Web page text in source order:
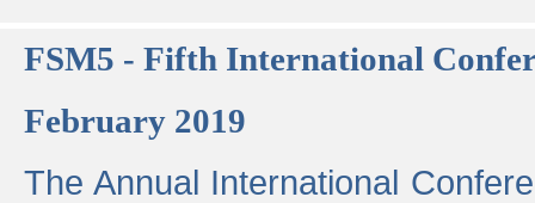
FSM5 - Fifth International
February 2019
The Annual International